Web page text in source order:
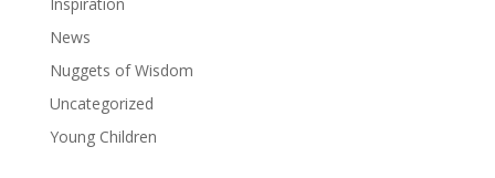
News
Nuggets of Wisdom
Uncategorized
Young Children